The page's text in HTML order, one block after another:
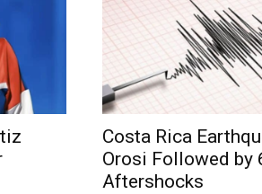
Costa Rica
Orosi Followed by
Aftershocks